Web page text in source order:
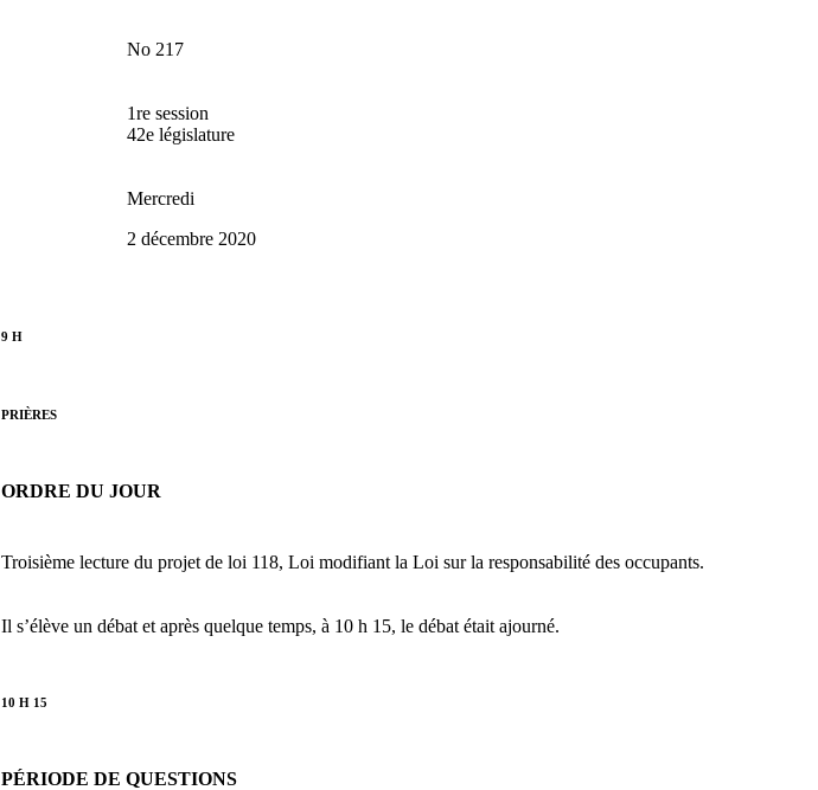
No 217
1re session
42e législature
Mercredi
2 décembre 2020
9 H
PRIÈRES
ORDRE DU JOUR
Troisième lecture du projet de loi 118, Loi modifiant la Loi sur la responsabilité des occupants.
Il s’élève un débat et après quelque temps, à 10 h 15, le débat était ajourné.
10 H 15
PÉRIODE DE QUESTIONS